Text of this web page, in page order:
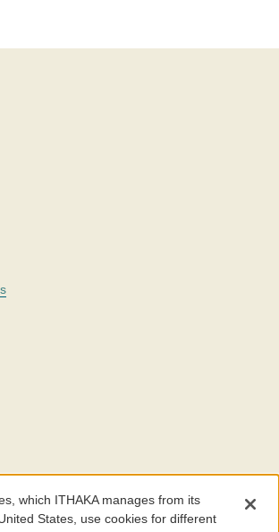
service is part ofITHAKA, a nonprofit
access to knowledge and education for people
which ITHAKA manages from its
States, use cookies for different